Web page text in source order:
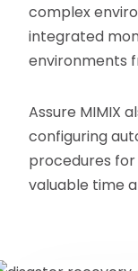
complex
integrated
environments
Assure MIMIX
configuring
procedures
valuable time